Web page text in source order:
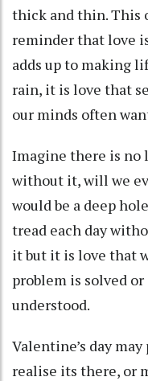
thick and thin. This
reminder that love
adds up to making
rain, it is love that
our minds often
Imagine there is no
without it, will we
would be a deep
tread each day
it but it is love that
problem is solved
understood.
Valentine’s day may
realise its there, or